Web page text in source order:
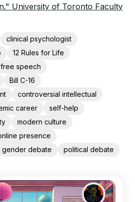
University of Toronto Faculty
clinical psychologist
12 Rules for Life
free speech
Bill C-16
controversial intellectual
career
self-help
modern culture
presence
gender debate political debate